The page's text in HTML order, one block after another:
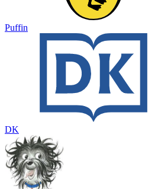
Puffin
DK